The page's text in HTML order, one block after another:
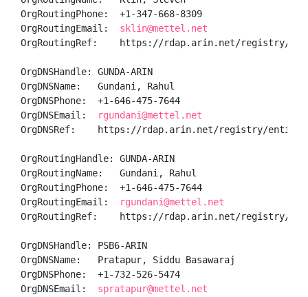
OrgRoutingPhone:  +1-347-668-8309
OrgRoutingEmail: sklin@mettel.net
OrgRoutingRef:    https://rdap.arin.net/registry/
OrgDNSHandle: GUNDA-ARIN
OrgDNSName:   Gundani, Rahul
OrgDNSPhone:  +1-646-475-7644
OrgDNSEmail:
rgundani@mettel.net
OrgDNSRef:    https://rdap.arin.net/registry/entity/
OrgRoutingHandle: GUNDA-ARIN
OrgRoutingName:   Gundani, Rahul
OrgRoutingPhone:  +1-646-475-7644
OrgRoutingEmail:
rgundani@mettel.net
OrgRoutingRef:    https://rdap.arin.net/registry/
OrgDNSHandle: PSB6-ARIN
OrgDNSName:   Pratapur, Siddu Basawaraj
OrgDNSPhone:  +1-732-526-5474
OrgDNSEmail: spratapur@mettel.net